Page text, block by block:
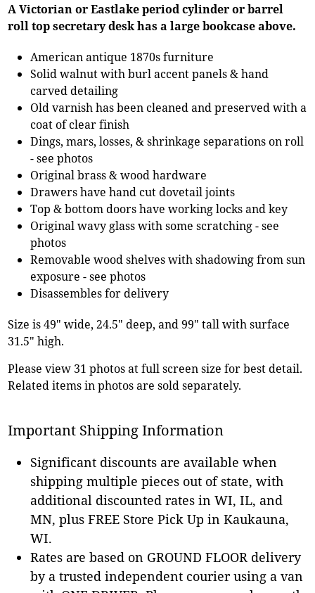
A Victorian or Eastlake period cylinder or barrel
roll top secretary desk has a large bookcase above.
American antique 1870s furniture
Solid walnut with burl accent panels & hand
carved detailing
Old varnish has been cleaned and preserved with a
coat of clear finish
Dings, mars, losses, & shrinkage separations on roll
- see photos
Original brass & wood hardware
Drawers have hand cut dovetail joints
Top & bottom doors have working locks and key
Original wavy glass with some scratching - see
photos
Removable wood shelves with shadowing from sun
exposure - see photos
Disassembles for delivery
Size is 49" wide, 24.5" deep, and 99" tall with surface
31.5" high.
Please view 31 photos at full screen size for best detail.
Related items in photos are sold separately.
Important Shipping Information
Significant discounts are available when
shipping multiple pieces out of state, with
additional discounted rates in WI, IL, and
MN, plus FREE Store Pick Up in Kaukauna,
WI.
Rates are based on GROUND FLOOR delivery
by a trusted independent courier using a van